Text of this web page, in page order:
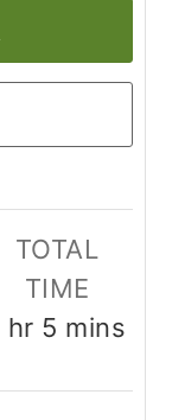
TOTAL
TIME
hour
hr 5 minutes
mins